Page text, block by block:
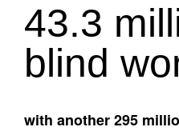
43.3
blind
with another 295